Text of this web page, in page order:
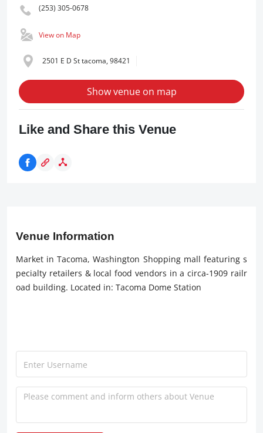
(253) 305-0678
View on Map
2501 E D St tacoma, 98421
Show venue on map
Like and Share this Venue
Venue Information
Market in Tacoma, Washington Shopping mall featuring s
pecialty retailers & local food vendors in a circa-1909 railr
oad building. Located in: Tacoma Dome Station